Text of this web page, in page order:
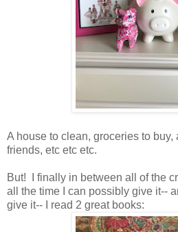
A house to clean, groceries to
friends, etc etc etc.
But! I finally in between all of the
all the time I can possibly give it--
give it-- I read 2 great books: